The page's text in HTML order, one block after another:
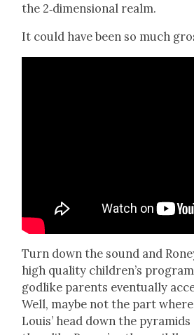
the 2‑dimensional realm.
It could have been so much
Turn down the sound and
high qual­i­ty children’s
god­like par­ents even­tu­al­ly
Well, maybe not the part
Louis’ head down the